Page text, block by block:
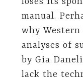
manual.
why
analyses of
by Gia
lack the